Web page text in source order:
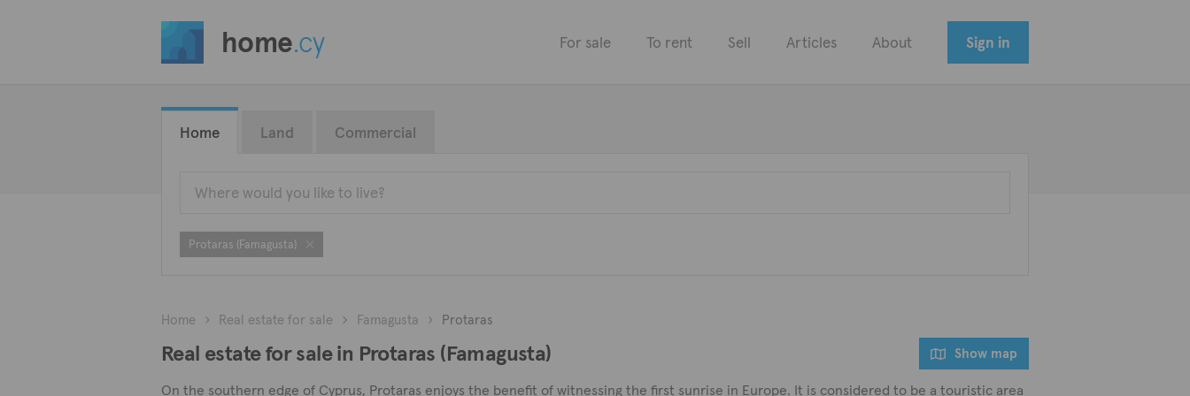
home.cy For sale To rent Sell Articles About Sign in
Home Land Commercial
Protaras (Famagusta)
Home Real estate for sale Famagusta Protaras
Real estate for sale in Protaras (Famagusta) Show map
On the southern edge of Cyprus, Protaras enjoys the benefit of witnessing the first sunrise in Europe. It is considered to be a touristic area